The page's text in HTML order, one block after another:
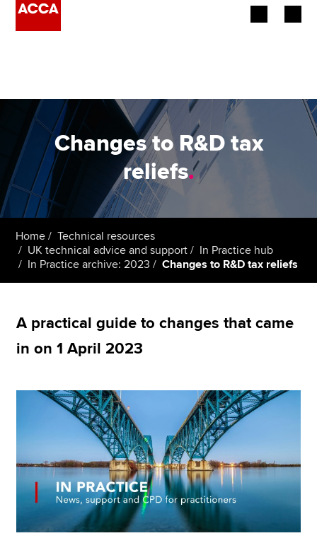
Employers
Learning providers
Members
Students
Affiliates
MyACCA
Global
Find an accountant
Technical resources
Help & support
Changes to R&D tax
reliefs.
Home
Technical resources
UK technical advice and support
In Practice hub
In Practice archive: 2023
Changes to R&D tax reliefs
A practical guide to changes that came
in on 1 April 2023